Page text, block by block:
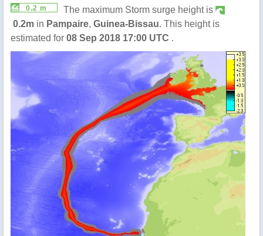
0.2 m
The maximum Storm surge height is
0.2m in Pampaire, Guinea-Bissau. This height is
estimated for 08 Sep 2018 17:00 UTC .